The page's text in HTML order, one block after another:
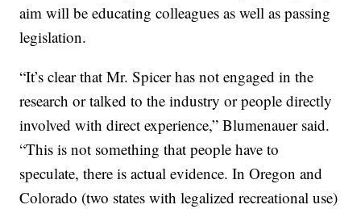
aim will be educating colleagues as well as passing
legislation.
“It’s clear that Mr. Spicer has not engaged in the
research or talked to the industry or people directly
involved with direct experience,” Blumenauer said.
“This is not something that people have to
speculate, there is actual evidence. In Oregon and
Colorado (two states with legalized recreational use)